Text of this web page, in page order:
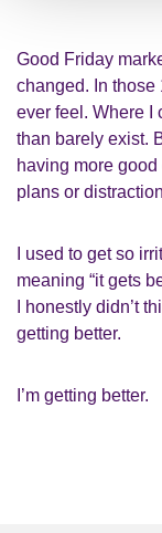
Good Friday
changed. In those
ever feel. Where I
than barely exist.
having more
plans or
I used to get so
meaning “it gets
I honestly didn’t
getting better.
I’m getting better.